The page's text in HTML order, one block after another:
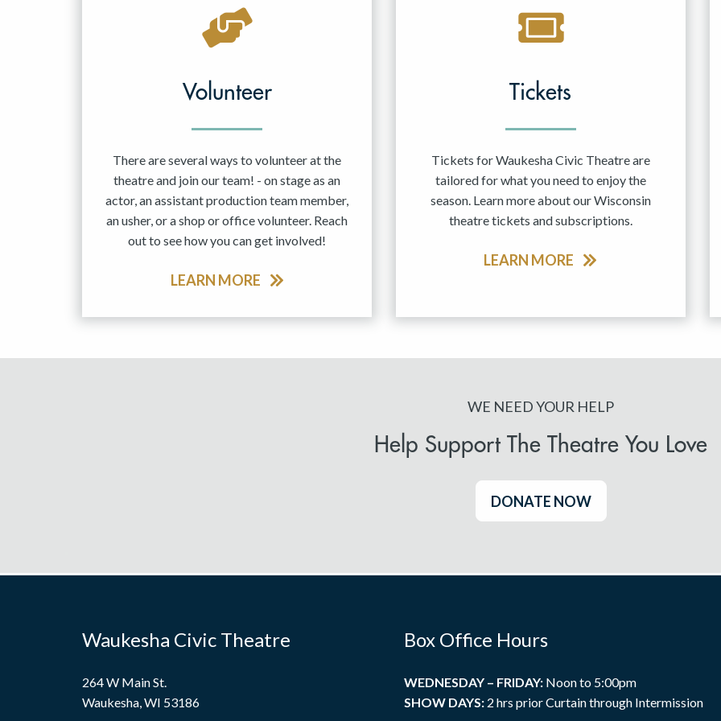
Volunteer
There are several ways to volunteer at the
theatre and join our team! - on stage as an
actor, an assistant production team member,
an usher, or a shop or office volunteer. Reach
out to see how you can get involved!
LEARN MORE
Tickets
Tickets for Waukesha Civic Theatre are
tailored for what you need to enjoy the
season. Learn more about our Wisconsin
theatre tickets and subscriptions.
LEARN MORE
WE NEED YOUR HELP
Help Support The Theatre You Love
DONATE NOW
Waukesha Civic Theatre
264 W Main St.
Waukesha, WI 53186
Box Office Hours
WEDNESDAY – FRIDAY:Noon to 5:00pm
SHOW DAYS:2 hrs prior Curtain through Intermission